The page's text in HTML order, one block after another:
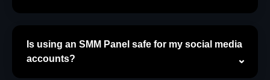
Is using an SMM Panel safe for my social media
accounts?